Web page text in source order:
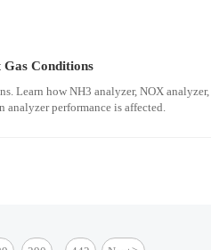
Conditions
Learn how NH3 analyzer, NOX
analyzer performance is affected.